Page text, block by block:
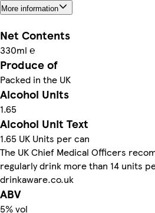
More information
Net Contents
330ml ℮
Produce of
Packed in the UK
Alcohol Units
1.65
Alcohol Unit Text
1.65 UK Units per can
The UK Chief Medical Officers
regularly drink more than 14 units
drinkaware.co.uk
ABV
5% vol